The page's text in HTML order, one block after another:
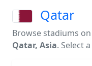
Qatar
Browse stadiums on
Qatar, Asia. Select